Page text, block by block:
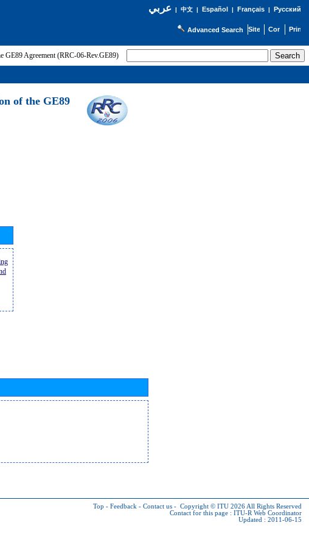
عربي| 中文| Español | Français| Русский
Advanced Search
GE89 Agreement (RRC-06-Rev.GE89)
of the GE89
Top - Feedback - Contact us - Copyright © ITU 2026 All Rights Reserved
Contact for this page : ITU-R Web Coordinator
Updated : 2011-06-15